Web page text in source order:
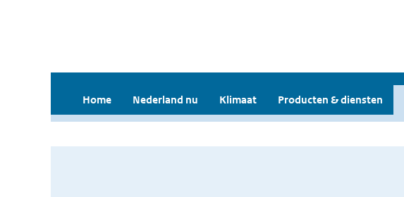
Home Nederland nu Klimaat Producten & diensten